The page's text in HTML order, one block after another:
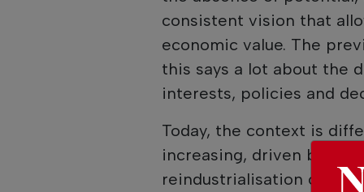
consistent vision that
economic value. The
this says a lot about the
interests, policies and
Today, the context is
increasing, driven by the
reindustrialisation of